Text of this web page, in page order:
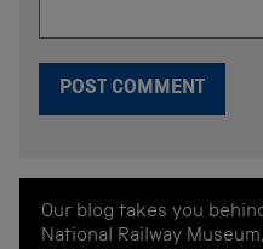
Our blog takes you
National Railway